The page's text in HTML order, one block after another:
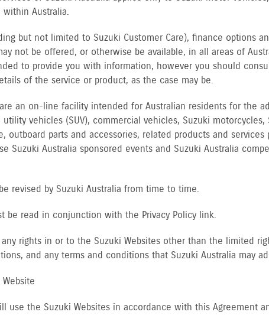
Australia.
but not limited to Suzuki Customer Care), finance options
not be offered, or otherwise be available, in all areas of
to provide you with information, however you should
of the service or product, as the case may be.
an on-line facility intended for Australian residents for the
utility vehicles (SUV), commercial vehicles, Suzuki
outboard parts and accessories, related products and services
Suzuki Australia sponsored events and Suzuki Australia
revised by Suzuki Australia from time to time.
be read in conjunction with the Privacy Policy link.
rights in or to the Suzuki Websites other than the limited
and any terms and conditions that Suzuki Australia may
use the Suzuki Websites in accordance with this Agreement